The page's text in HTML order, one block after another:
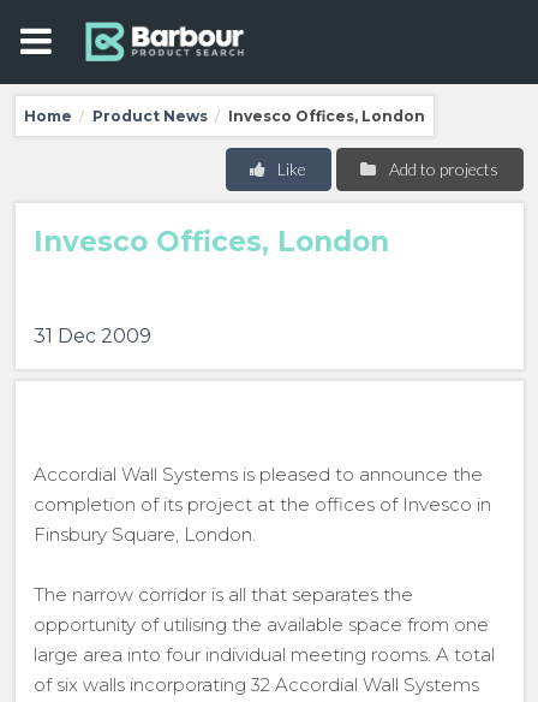
Home / Product News / Invesco Offices, London
Add to projects
Like
Invesco Offices, London
31 Dec 2009
Accordial Wall Systems is pleased to announce the
completion of its project at the offices of Invesco in
Finsbury Square, London.
The narrow corridor is all that separates the
opportunity of utilising the available space from one
large area into four individual meeting rooms. A total
of six walls incorporating 32 Accordial Wall Systems